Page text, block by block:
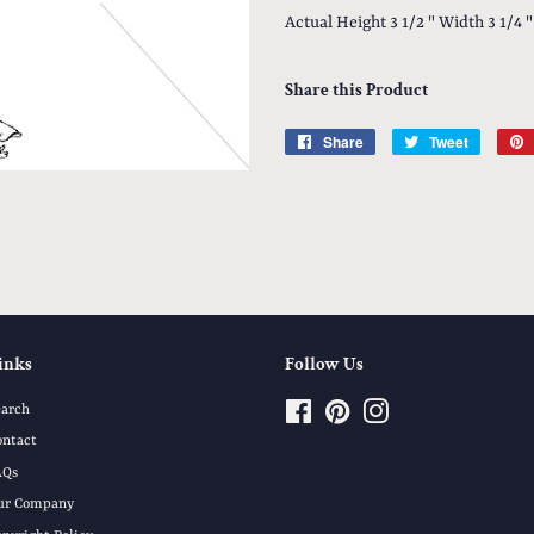
Actual Height 3 1/2 " Width 3 1/4 "
Share this Product
Share
Share
Tweet
Tweet
Company
Follow Us
FacebookPinterest